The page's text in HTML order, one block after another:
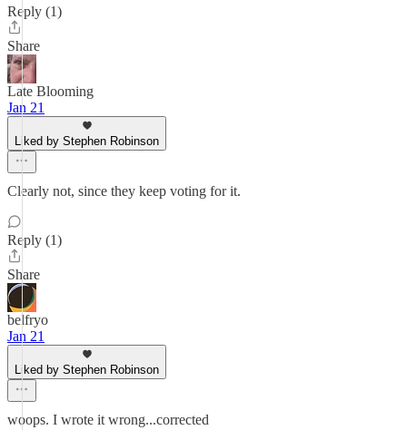
Reply (1)
Share
Late Blooming
Jan 21
Liked by Stephen Robinson
Clearly not, since they keep voting for it.
Reply (1)
Share
belfryo
Jan 21
Liked by Stephen Robinson
woops. I wrote it wrong...corrected